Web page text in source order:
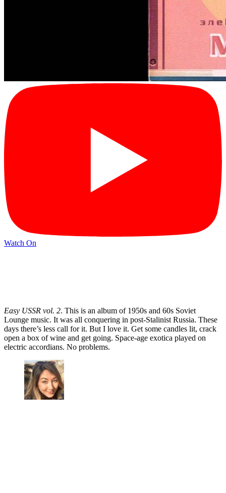
Watch On
Easy USSR vol. 2. This is an album of 1950s and 60s Soviet
Lounge music. It was all conquering in post-Stalinist Russia. These
days there’s less call for it. But I love it. Get some candles lit, crack
open a box of wine and get going. Space-age exotica played on
electric accordians. No problems.